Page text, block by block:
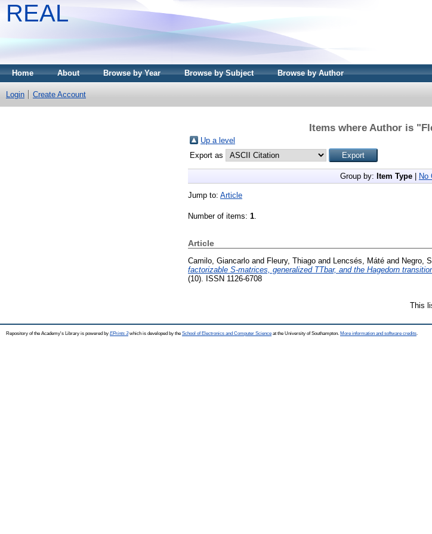
REAL
Home About Browse by Year Browse by Subject Browse by Author
Login Create Account
Items where Author is "
Up a level
Export as
Group by: Item Type No
Jump to: Article
Number of items: 1
Article
Camilo, Giancarlo and Fleury, Thiago and Lencsés, Máté and Negro,
factorizable S-matrices, generalized TTbar, and the Hagedorn
(10). ISSN 1126-6708
This
Repository of the Academy's Library is powered by EPrints 3which is developed by the School of Electronics and Computer Science at the University of Southampton. More information and software credits